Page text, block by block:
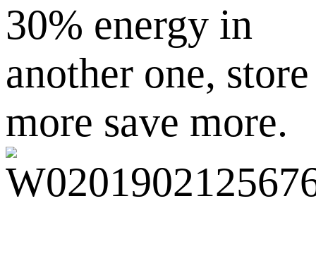
30% energy in
another one, store
more save more.